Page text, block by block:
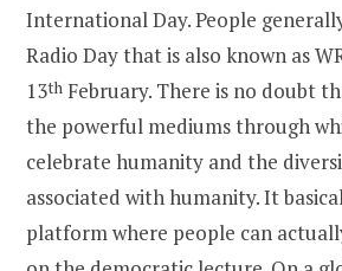
International Day. People
Radio Day that is also known as
13th February. There is no doubt
the powerful mediums through
celebrate humanity and the
associated with humanity. It
platform where people can